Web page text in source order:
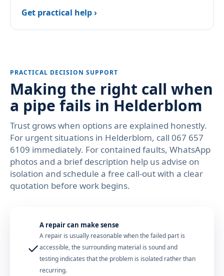
Get practical help ›
PRACTICAL DECISION SUPPORT
Making the right call when
a pipe fails in Helderblom
Trust grows when options are explained honestly.
For urgent situations in Helderblom, call 067 657
6109 immediately. For contained faults, WhatsApp
photos and a brief description help us advise on
isolation and schedule a free call-out with a clear
quotation before work begins.
✓
A repair can make sense
A repair is usually reasonable when the failed part is
accessible, the surrounding material is sound and
testing indicates that the problem is isolated rather than
recurring.